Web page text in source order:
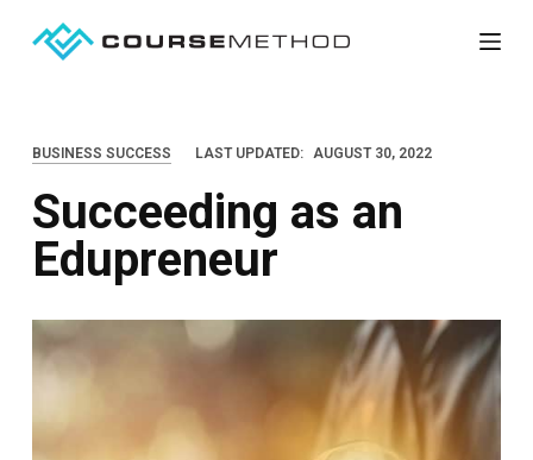
o
BUSINESS SUCCESS LAST UPDATED: AUGUST 30, 2022
Succeeding as an
Edupreneur